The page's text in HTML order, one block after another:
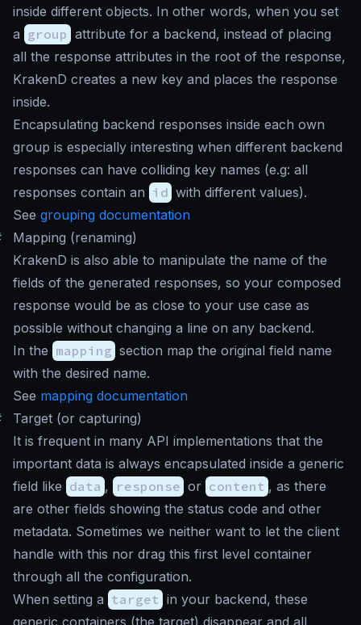
inside different objects. In other words, when you set
a group attribute for a backend, instead of placing
all the response attributes in the root of the response,
KrakenD creates a new key and places the response
inside.
Encapsulating backend responses inside each own
group is especially interesting when different backend
responses can have colliding key names (e.g: all
responses contain an id with different values).
See grouping documentation
Mapping (renaming)
KrakenD is also able to manipulate the name of the
fields of the generated responses, so your composed
response would be as close to your use case as
possible without changing a line on any backend.
In the mapping section map the original field name
with the desired name.
See mapping documentation
Target (or capturing)
It is frequent in many API implementations that the
important data is always encapsulated inside a generic
field like data , response or content , as there
are other fields showing the status code and other
metadata. Sometimes we neither want to let the client
handle with this nor drag this first level container
through all the configuration.
When setting a target in your backend, these
generic containers (the target) disappear and all